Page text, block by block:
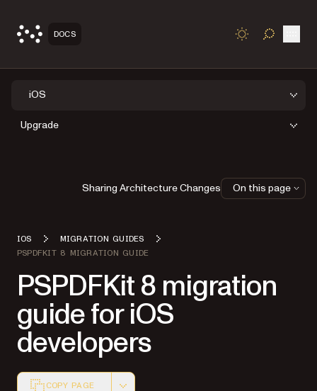
DOCS TOGGLE
iOS
Upgrade
IOS
MIGRATION GUIDES
PSPDFKIT 8 MIGRATION GUIDE
PSPDFKit 8 migration
guide for iOS
developers
COPY PAGE
Sharing Architecture Changes On this page